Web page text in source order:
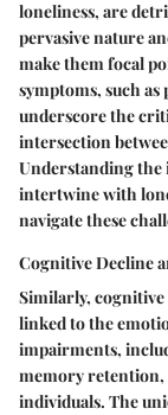
loneliness, are
pervasive nature
make them focal
symptoms, such as
underscore the
intersection
Understanding the
intertwine with
navigate these
Cognitive Decline
Similarly,
linked to the
impairments,
memory retention,
individuals. The